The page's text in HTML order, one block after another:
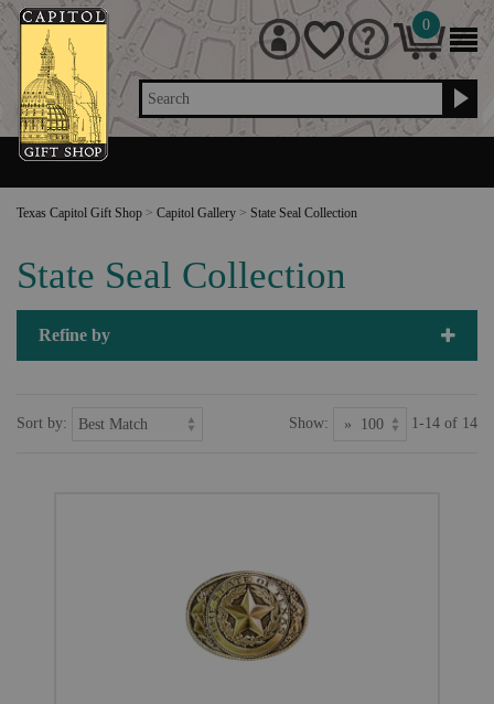
Search
0
Texas Capitol Gift Shop > Capitol Gallery > State Seal Collection
State Seal Collection
Refine by
Sort by: Show: 1-14 of 14